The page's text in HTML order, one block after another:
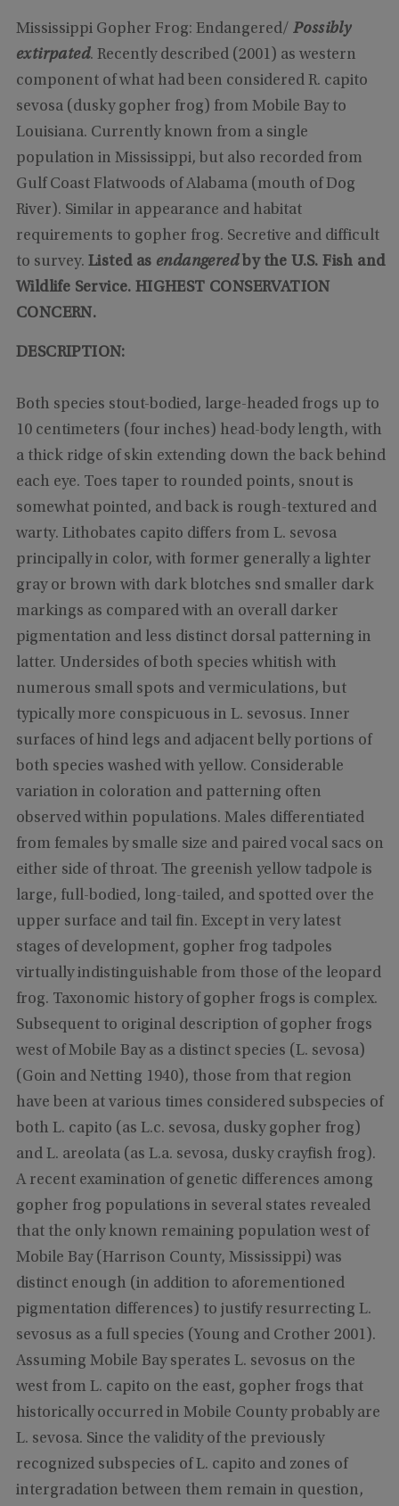
Mississippi Gopher Frog: Endangered/ Possibly
extirpated. Recently described (2001) as western
component of what had been considered R. capito
sevosa (dusky gopher frog) from Mobile Bay to
Louisiana. Currently known from a single
population in Mississippi, but also recorded from
Gulf Coast Flatwoods of Alabama (mouth of Dog
River). Similar in appearance and habitat
requirements to gopher frog. Secretive and difficult
to survey. Listed as endangered by the U.S. Fish and
Wildlife Service. HIGHEST CONSERVATION
CONCERN.
DESCRIPTION:
Both species stout-bodied, large-headed frogs up to
10 centimeters (four inches) head-body length, with
a thick ridge of skin extending down the back behind
each eye. Toes taper to rounded points, snout is
somewhat pointed, and back is rough-textured and
warty. Lithobates capito differs from L. sevosa
principally in color, with former generally a lighter
gray or brown with dark blotches snd smaller dark
markings as compared with an overall darker
pigmentation and less distinct dorsal patterning in
latter. Undersides of both species whitish with
numerous small spots and vermiculations, but
typically more conspicuous in L. sevosus. Inner
surfaces of hind legs and adjacent belly portions of
both species washed with yellow. Considerable
variation in coloration and patterning often
observed within populations. Males differentiated
from females by smalle size and paired vocal sacs on
either side of throat. The greenish yellow tadpole is
large, full-bodied, long-tailed, and spotted over the
upper surface and tail fin. Except in very latest
stages of development, gopher frog tadpoles
virtually indistinguishable from those of the leopard
frog. Taxonomic history of gopher frogs is complex.
Subsequent to original description of gopher frogs
west of Mobile Bay as a distinct species (L. sevosa)
(Goin and Netting 1940), those from that region
have been at various times considered subspecies of
both L. capito (as L.c. sevosa, dusky gopher frog)
and L. areolata (as L.a. sevosa, dusky crayfish frog).
A recent examination of genetic differences among
gopher frog populations in several states revealed
that the only known remaining population west of
Mobile Bay (Harrison County, Mississippi) was
distinct enough (in addition to aforementioned
pigmentation differences) to justify resurrecting L.
sevosus as a full species (Young and Crother 2001).
Assuming Mobile Bay sperates L. sevosus on the
west from L. capito on the east, gopher frogs that
historically occurred in Mobile County probably are
L. sevosa. Since the validity of the previously
recognized subspecies of L. capito and zones of
intergradation between them remain in question,